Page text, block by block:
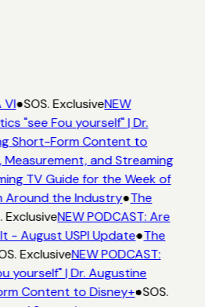
●SOS. ExclusiveNEW
"see Fou yourself" | Dr.
Short-Form Content to
and Streaming
TV Guide for the Week of
Around the Industry●The
ExclusiveNEW PODCAST: Are
- August USPI Update●The
ExclusiveNEW PODCAST:
yourself" | Dr. Augustine
Content to Disney+●SOS.